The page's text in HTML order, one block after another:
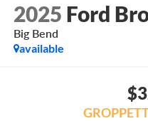
2025 Ford
Big Bend
available